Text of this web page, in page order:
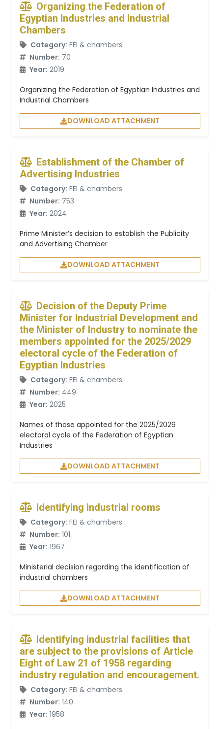
Organizing the Federation of
Egyptian Industries and Industrial
Chambers
Category: FEI & chambers
Number: 70
Year: 2019
Organizing the Federation of Egyptian Industries and
Industrial Chambers
DOWNLOAD ATTACHMENT
Establishment of the Chamber of
Advertising Industries
Category: FEI & chambers
Number: 753
Year: 2024
Prime Minister’s decision to establish the Publicity
and Advertising Chamber
DOWNLOAD ATTACHMENT
Decision of the Deputy Prime
Minister for Industrial Development and
the Minister of Industry to nominate the
members appointed for the 2025/2029
electoral cycle of the Federation of
Egyptian Industries
Category: FEI & chambers
Number: 449
Year: 2025
Names of those appointed for the 2025/2029
electoral cycle of the Federation of Egyptian
Industries
DOWNLOAD ATTACHMENT
Identifying industrial rooms
Category: FEI & chambers
Number: 101
Year: 1967
Ministerial decision regarding the identification of
industrial chambers
DOWNLOAD ATTACHMENT
Identifying industrial facilities that
are subject to the provisions of Article
Eight of Law 21 of 1958 regarding
industry regulation and encouragement.
Category: FEI & chambers
Number: 140
Year: 1958